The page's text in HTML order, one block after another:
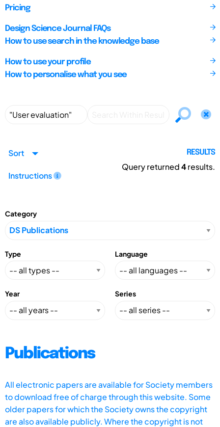
Pricing
Design Science Journal FAQs
How to use search in the knowledge base
How to use your profile
How to personalise what you see
Sort
Instructions
RESULTS
Query returned4results.
Category
Type Language
Year Series
Publications
All electronic papers are available for Society members
to download free of charge through this website. Some
older papers for which the Society owns the copyright
are also available publicly. Where the copyright is not